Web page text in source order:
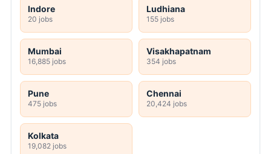
Indore
20 jobs
Ludhiana
155 jobs
Mumbai
16,885 jobs
Visakhapatnam
354 jobs
Pune
475 jobs
Chennai
20,424 jobs
Kolkata
19,082 jobs